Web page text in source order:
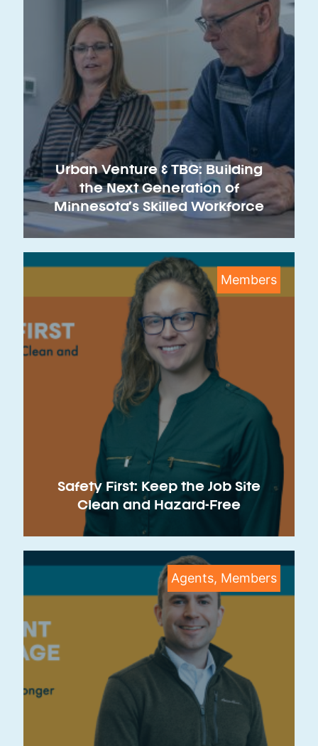
Urban Venture & TBG: Building
the Next Generation of
Minnesota’s Skilled Workforce
Members
Safety First: Keep the Job Site
Clean and Hazard-Free
Agents, Members